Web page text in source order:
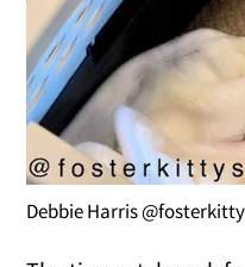
Debbie Harris